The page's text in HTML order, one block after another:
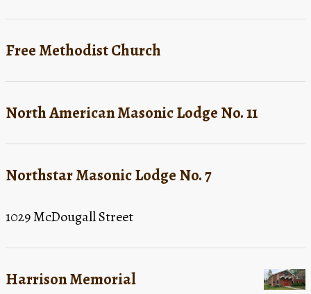
Free Methodist Church
North American Masonic Lodge No. 11
Northstar Masonic Lodge No. 7
1029 McDougall Street
Harrison Memorial